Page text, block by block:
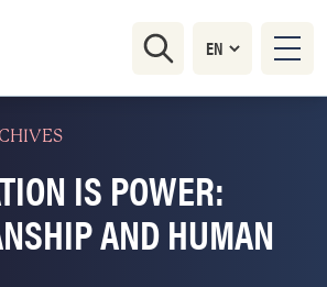
IS POWER:
AND HUMAN